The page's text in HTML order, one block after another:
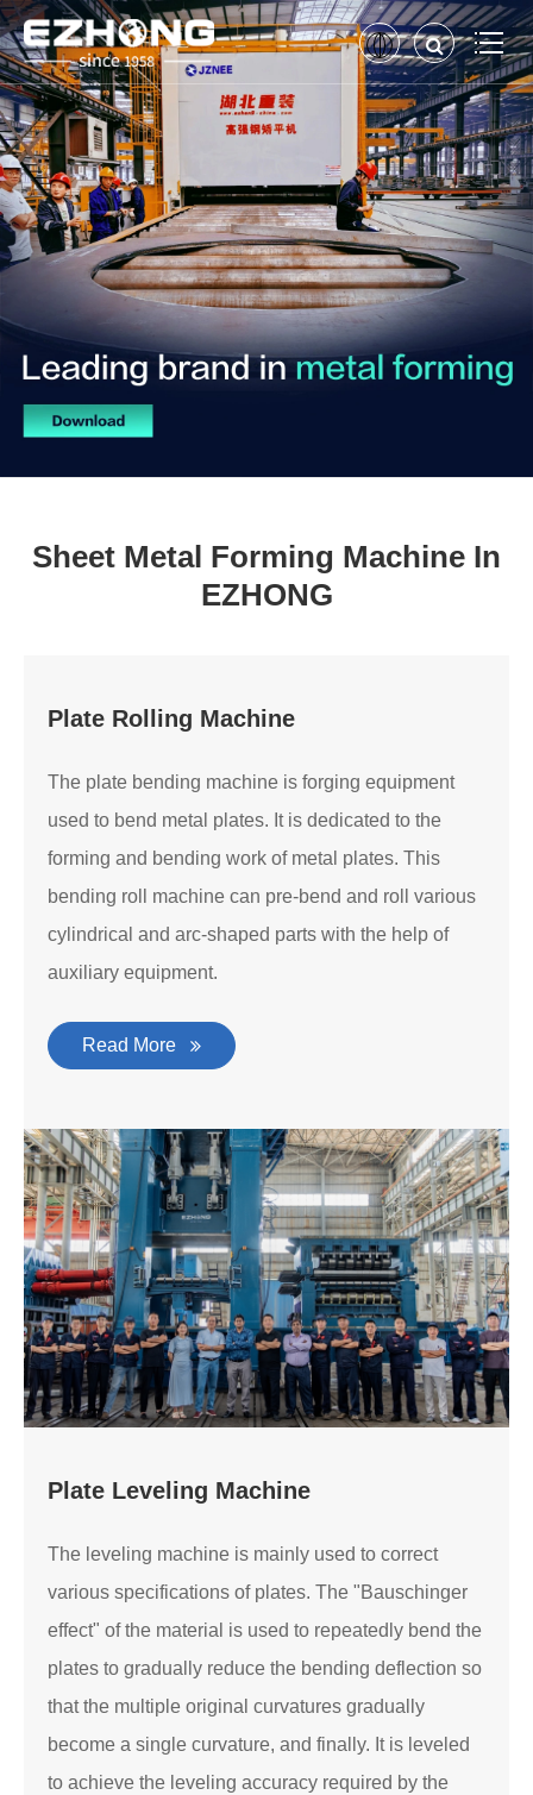
Sheet Metal Forming Machine In
EZHONG
Plate Rolling Machine
The plate bending machine is forging equipment
used to bend metal plates. It is dedicated to the
forming and bending work of metal plates. This
bending roll machine can pre-bend and roll various
cylindrical and arc-shaped parts with the help of
auxiliary equipment.
Read More
Plate Leveling Machine
The leveling machine is mainly used to correct
various specifications of plates. The "Bauschinger
effect" of the material is used to repeatedly bend the
plates to gradually reduce the bending deflection so
that the multiple original curvatures gradually
become a single curvature, and finally. It is leveled
to achieve the leveling accuracy required by the